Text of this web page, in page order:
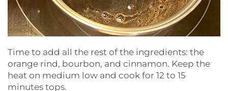
Time to add all the rest of the ingredients: the
orange rind, bourbon, and cinnamon. Keep the
heat on medium low and cook for 12 to 15
minutes tops.